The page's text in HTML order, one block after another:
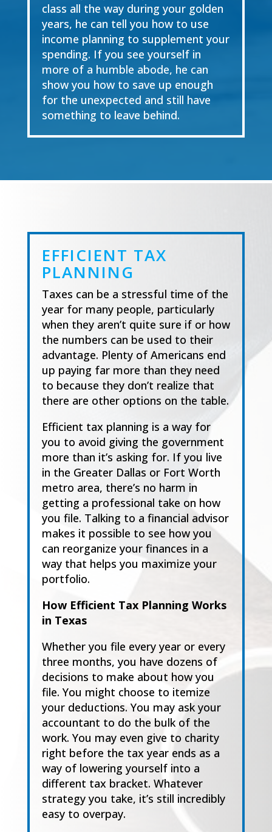
class all the way during your golden
years, he can tell you how to use
income planning to supplement your
spending. If you see yourself in
more of a humble abode, he can
show you how to save up enough
for the unexpected and still have
something to leave behind.
EFFICIENT TAX
PLANNING
Taxes can be a stressful time of the
year for many people, particularly
when they aren’t quite sure if or how
the numbers can be used to their
advantage. Plenty of Americans end
up paying far more than they need
to because they don’t realize that
there are other options on the table.
Efficient tax planning is a way for
you to avoid giving the government
more than it’s asking for. If you live
in the Greater Dallas or Fort Worth
metro area, there’s no harm in
getting a professional take on how
you file. Talking to a financial advisor
makes it possible to see how you
can reorganize your finances in a
way that helps you maximize your
portfolio.
How Efficient Tax Planning Works
in Texas
Whether you file every year or every
three months, you have dozens of
decisions to make about how you
file. You might choose to itemize
your deductions. You may ask your
accountant to do the bulk of the
work. You may even give to charity
right before the tax year ends as a
way of lowering yourself into a
different tax bracket. Whatever
strategy you take, it’s still incredibly
easy to overpay.